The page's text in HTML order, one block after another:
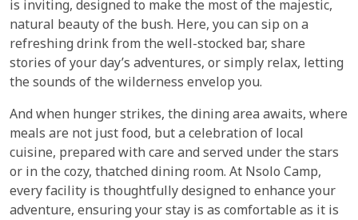
is inviting, designed to make the most of the majestic,
natural beauty of the bush. Here, you can sip on a
refreshing drink from the well-stocked bar, share
stories of your day’s adventures, or simply relax, letting
the sounds of the wilderness envelop you.
And when hunger strikes, the dining area awaits, where
meals are not just food, but a celebration of local
cuisine, prepared with care and served under the stars
or in the cozy, thatched dining room. At Nsolo Camp,
every facility is thoughtfully designed to enhance your
adventure, ensuring your stay is as comfortable as it is